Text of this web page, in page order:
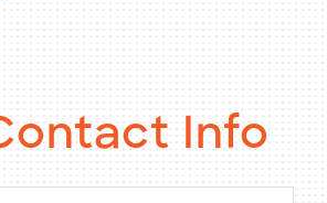
Info